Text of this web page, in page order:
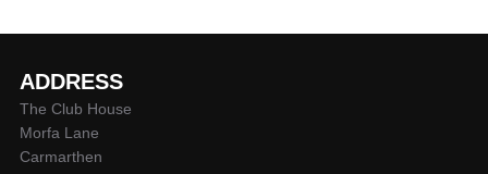
ADDRESS
The Club House
Morfa Lane
Carmarthen